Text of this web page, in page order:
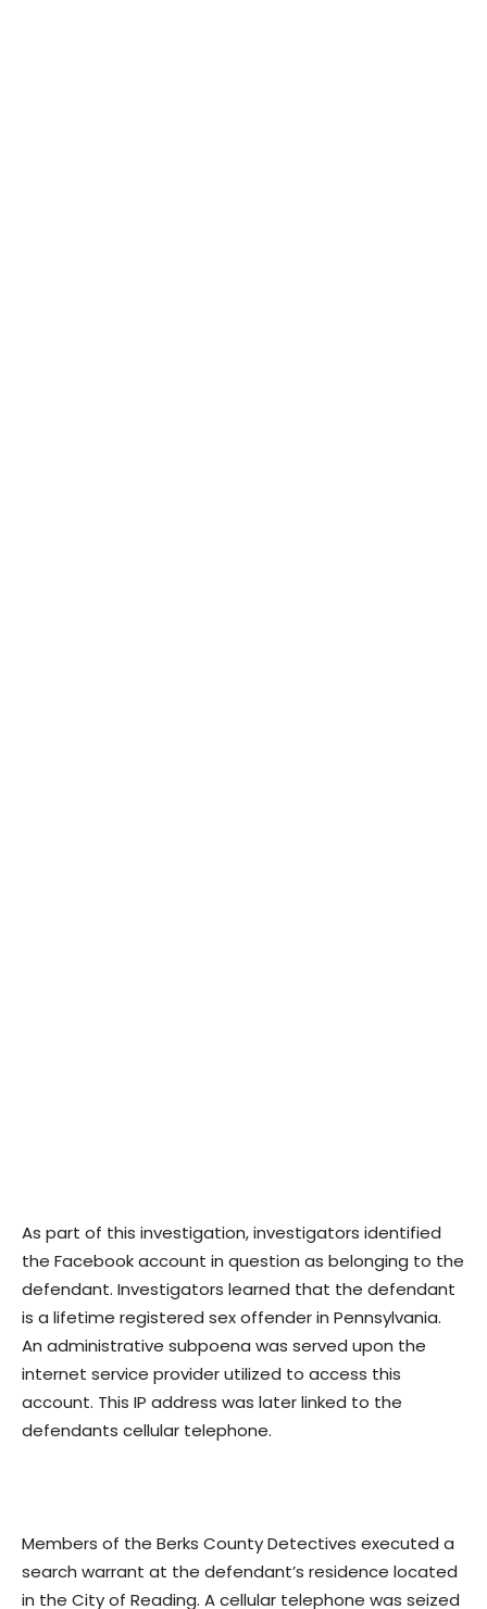
As part of this investigation, investigators identified
the Facebook account in question as belonging to the
defendant. Investigators learned that the defendant
is a lifetime registered sex offender in Pennsylvania.
An administrative subpoena was served upon the
internet service provider utilized to access this
account. This IP address was later linked to the
defendants cellular telephone.
Members of the Berks County Detectives executed a
search warrant at the defendant’s residence located
in the City of Reading. A cellular telephone was seized